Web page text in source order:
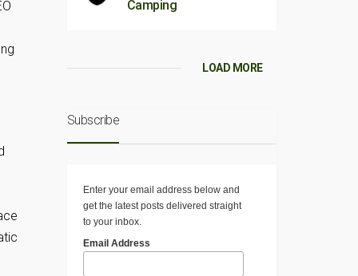
Camping
LOAD MORE
Subscribe
Enter your email address below and
get the latest posts delivered straight
to your inbox.
Email Address